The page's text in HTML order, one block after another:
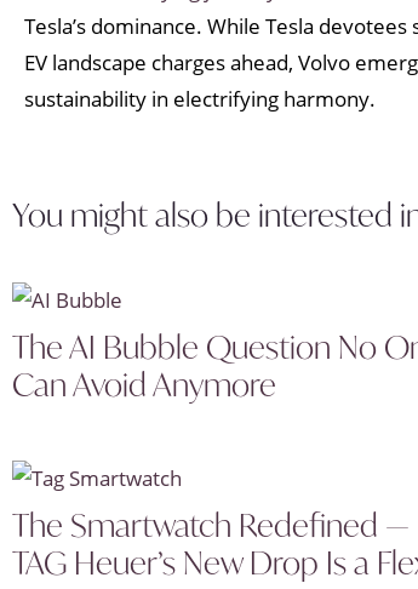
Tesla’s dominance. While Tesla
EV landscape charges ahead, Volvo
sustainability in electrifying harmony.
You might also be interested
The AI Bubble Question No
Can Avoid Anymore
The Smartwatch Redefined —
TAG Heuer’s New Drop Is a